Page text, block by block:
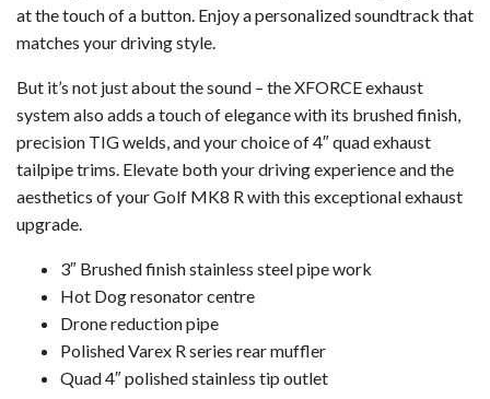
at the touch of a button. Enjoy a personalized soundtrack that
matches your driving style.
But it’s not just about the sound – the XFORCE exhaust
system also adds a touch of elegance with its brushed finish,
precision TIG welds, and your choice of 4″ quad exhaust
tailpipe trims. Elevate both your driving experience and the
aesthetics of your Golf MK8 R with this exceptional exhaust
upgrade.
3″ Brushed finish stainless steel pipe work
Hot Dog resonator centre
Drone reduction pipe
Polished Varex R series rear muffler
Quad 4″ polished stainless tip outlet